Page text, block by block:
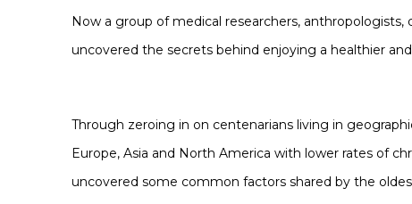
Now a group ofmedical researchers, anthropologists,
uncovered the secrets behind enjoying a healthier
Through zeroing in on centenarians living in
Europe, Asia and North America with lower rates of
uncovered some common factors shared by the